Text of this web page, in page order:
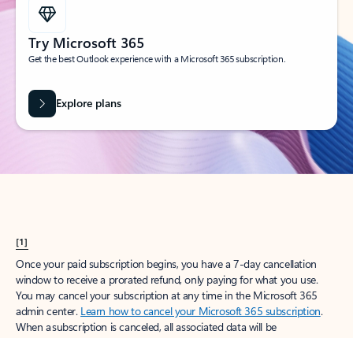
Try Microsoft 365
Get the best Outlook experience with a Microsoft 365 subscription.
Explore plans
[1]
Once your paid subscription begins, you have a 7-day cancellation
window to receive a prorated refund, only paying for what you use.
You may cancel your subscription at any time in the Microsoft 365
admin center. Learn how to cancel your Microsoft 365 subscription.
When a subscription is canceled, all associated data will be